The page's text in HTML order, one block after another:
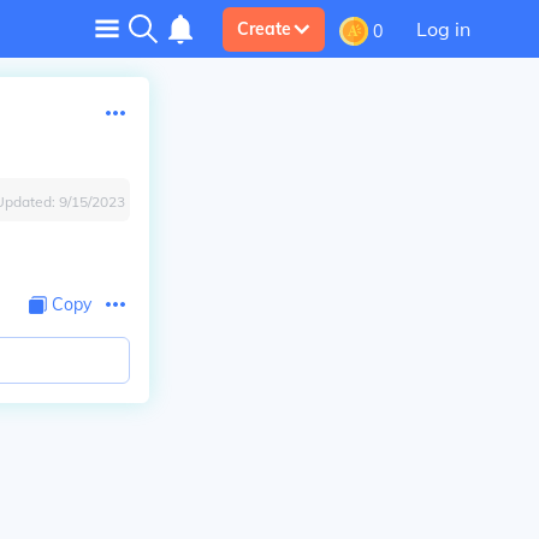
Create 0 Log in
9/15/2023
Copy